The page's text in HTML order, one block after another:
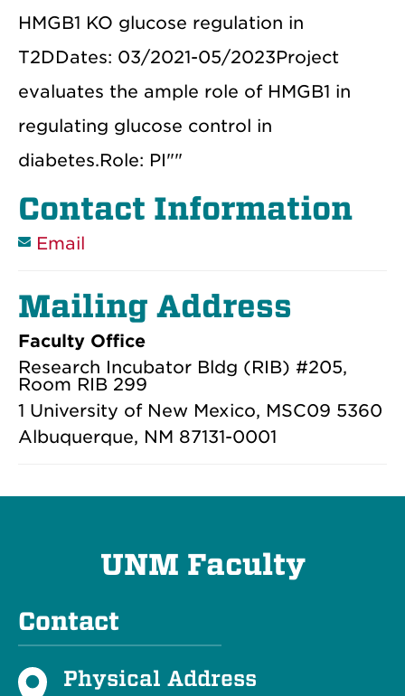
HMGB1 KO glucose regulation in
T2DDates: 03/2021-05/2023Project
evaluates the ample role of HMGB1 in
regulating glucose control in
diabetes.Role: PI""
Contact Information
Email
Mailing Address
Faculty Office
Research Incubator Bldg (RIB) #205,
Room RIB 299
1 University of New Mexico, MSC09 5360
Albuquerque, NM 87131-0001
UNM Faculty
Contact
Physical Address